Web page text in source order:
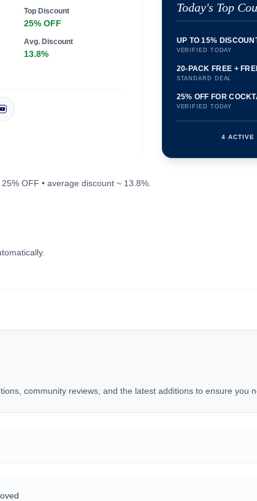
Top Discount
25% OFF
Avg. Discount
13.8%
Today's Top
UP TO 15%
VERIFIED TODAY
20-PACK FREE +
STANDARD DEAL
25% OFF FOR
VERIFIED TODAY
4 ACTIVE
OFF • average discount ~ 13.8%.
community reviews, and the latest additions to ensure you